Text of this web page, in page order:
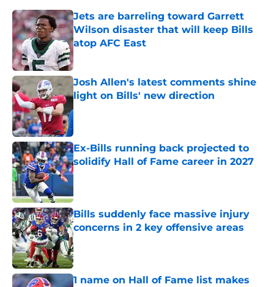
Jets are barreling toward Garrett
Wilson disaster that will keep Bills
atop AFC East
Published by on Invalid Date
Josh Allen's latest comments shine
light on Bills' new direction
Published by on Invalid Date
Ex-Bills running back projected to
solidify Hall of Fame career in 2027
Published by on Invalid Date
Bills suddenly face massive injury
concerns in 2 key offensive areas
Published by on Invalid Date
1 name on Hall of Fame list makes